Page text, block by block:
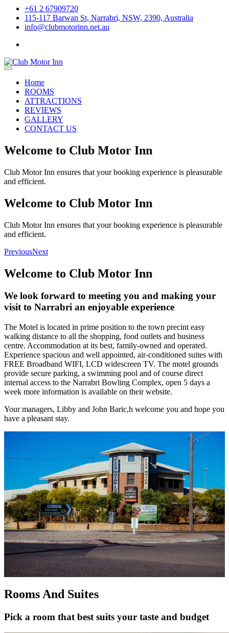
+61 2 67909720
115-117 Barwan St, Narrabri, NSW, 2390, Australia
info@clubmotorinn.net.au
Home
ROOMS
ATTRACTIONS
REVIEWS
GALLERY
CONTACT US
Welcome to Club Motor Inn
Club Motor Inn ensures that your booking experience is pleasurable
and efficient.
Welcome to Club Motor Inn
Club Motor Inn ensures that your booking experience is pleasurable
and efficient.
PreviousNext
Welcome to Club Motor Inn
We look forward to meeting you and making your
visit to Narrabri an enjoyable experience
The Motel is located in prime position to the town precint easy
walking distance to all the shopping, food outlets and business
centre. Accommodation at its best, family-owned and operated.
Experience spacious and well appointed, air-conditioned suites with
FREE Broadband WIFI, LCD widescreen TV. The motel grounds
provide secure parking, a swimming pool and of course direct
internal access to the Narrabri Bowling Complex, open 5 days a
week more information is available on their website.
Your managers, Libby and John Baric,h welcome you and hope you
have a pleasant stay.
Rooms And Suites
Pick a room that best suits your taste and budget